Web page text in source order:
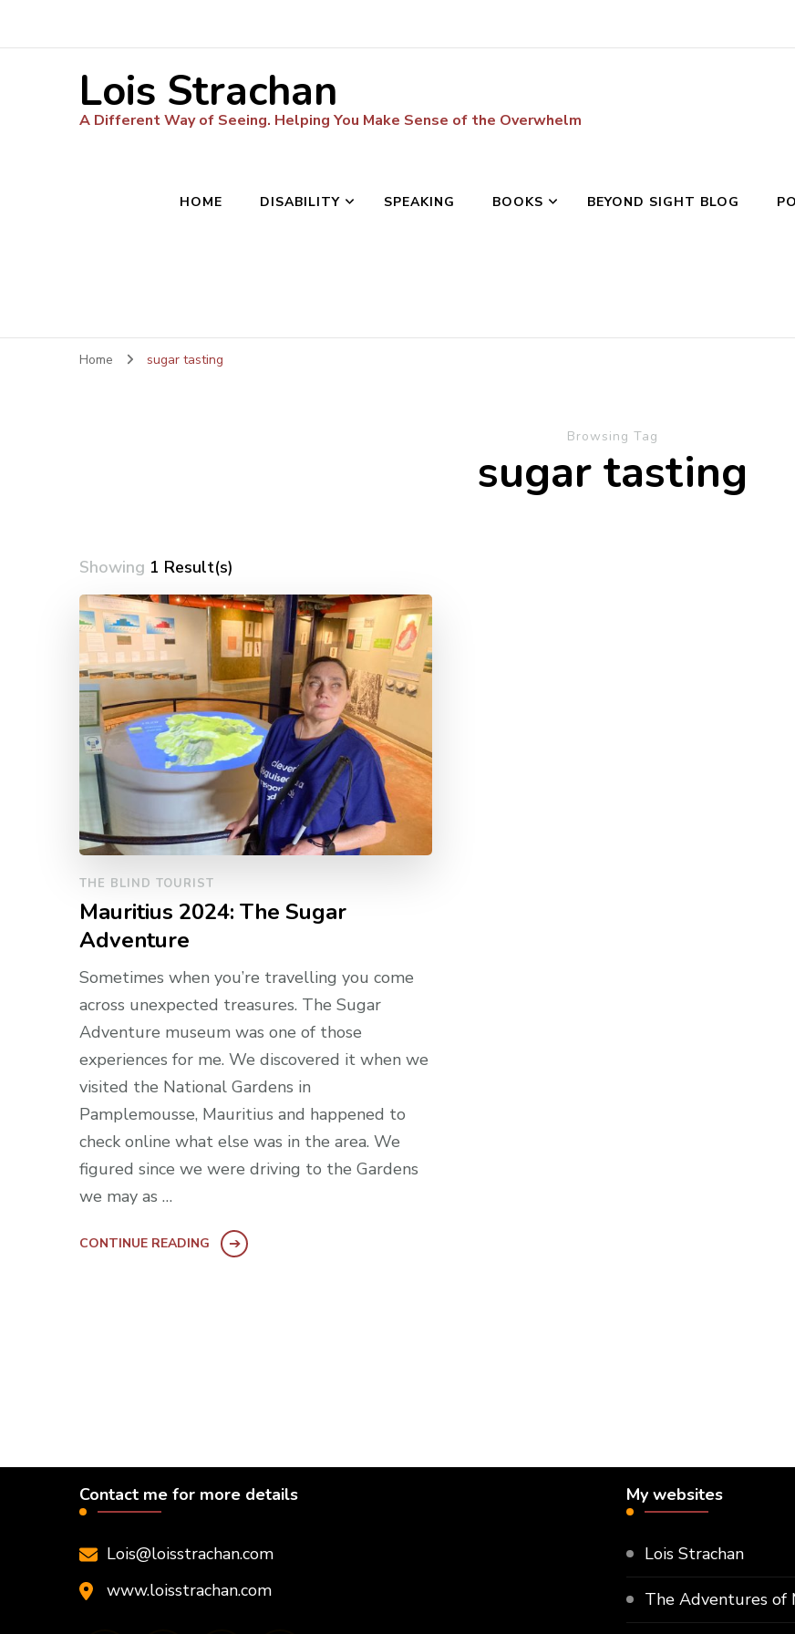
Lois Strachan
A Different Way of Seeing. Helping You Make Sense of the Overwhelm
HOME DISABILITY SPEAKING BOOKS BEYOND SIGHT BLOG
Home sugar tasting
Browsing Tag
sugar tasting
Showing 1 Result(s)
THE BLIND TOURIST
Mauritius 2024: The Sugar
Adventure
Sometimes when you’re travelling you come
across unexpected treasures. The Sugar
Adventure museum was one of those
experiences for me. We discovered it when we
visited the National Gardens in
Pamplemousse, Mauritius and happened to
check online what else was in the area. We
figured since we were driving to the Gardens
we may as …
CONTINUE READING
Contact me for more details
Lois@loisstrachan.com
www.loisstrachan.com
My websites
Lois Strachan
The Adventures of